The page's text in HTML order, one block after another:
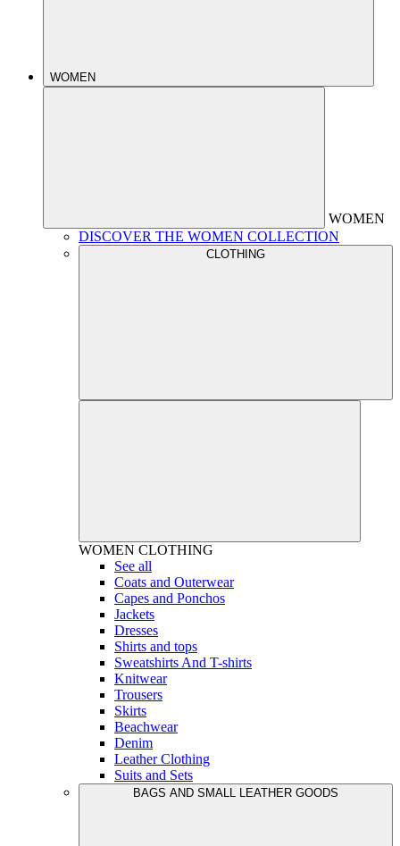
WOMEN
WOMEN
DISCOVER THE WOMEN COLLECTION
CLOTHING
WOMEN CLOTHING
See all
Coats and Outerwear
Capes and Ponchos
Jackets
Dresses
Shirts and tops
Sweatshirts And T-shirts
Knitwear
Trousers
Skirts
Beachwear
Denim
Leather Clothing
Suits and Sets
BAGS AND SMALL LEATHER GOODS